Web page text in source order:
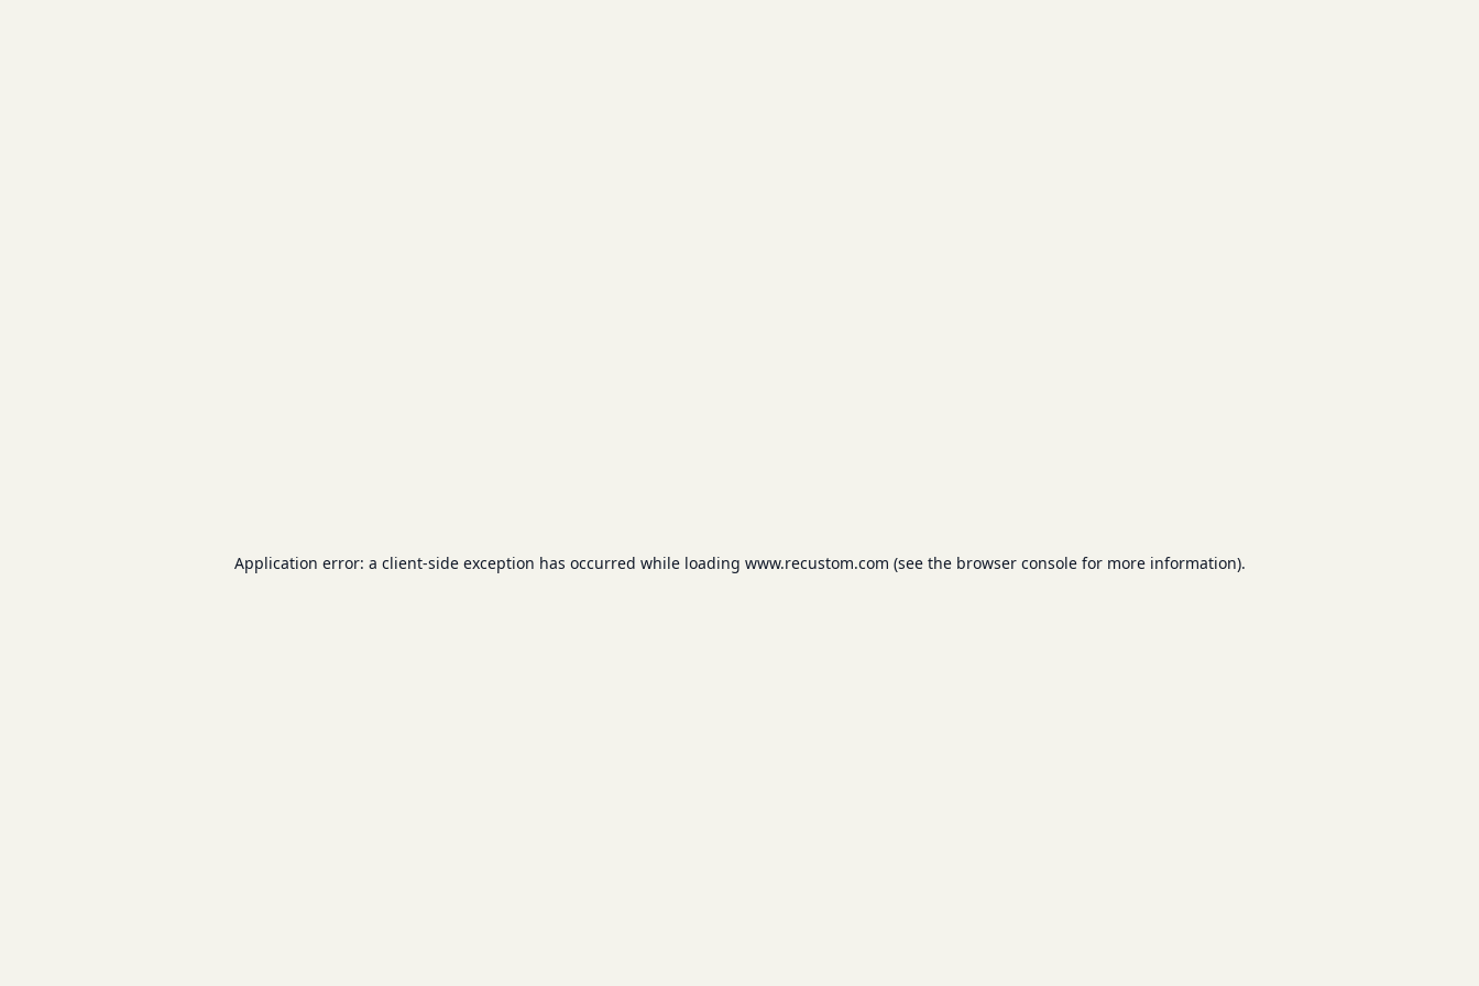
Application error: a client-side exception has occurred while loading www.recustom.com (see the browser consolefor more information).